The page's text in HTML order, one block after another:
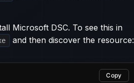
Microsoft DSC. To see this in
and then discover the resource:
Copy